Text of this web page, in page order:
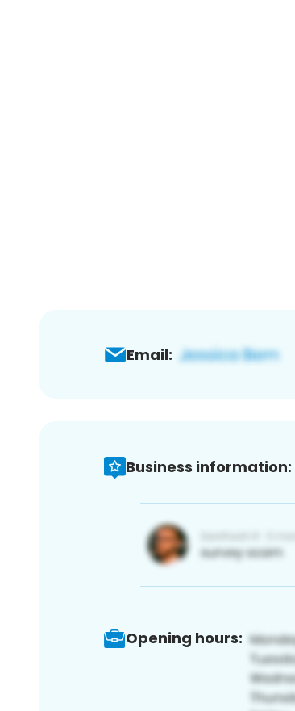
Email:
Business information:
Opening hours: